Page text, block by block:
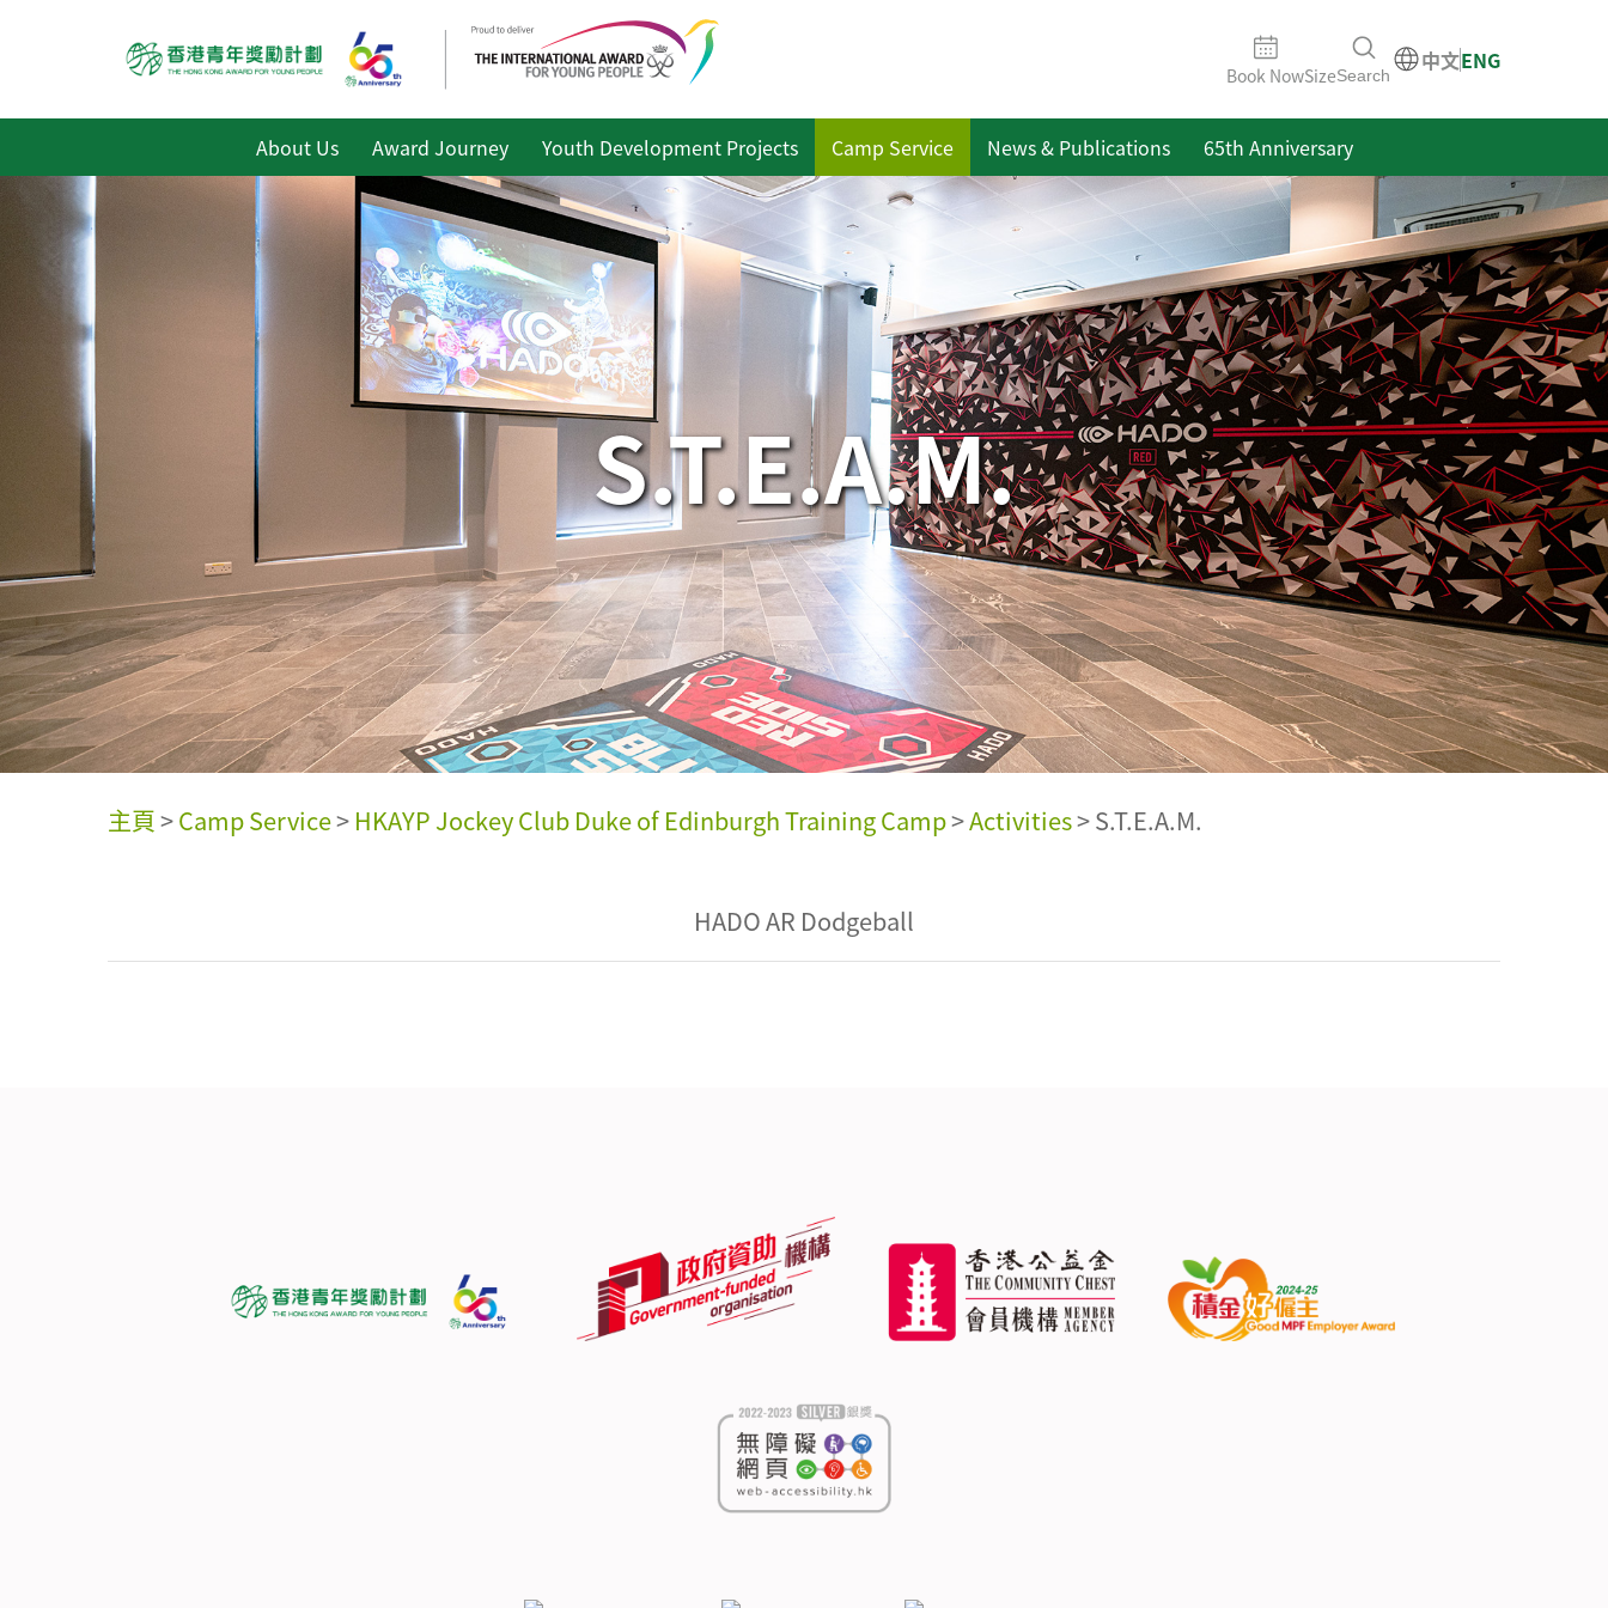
Book NowSizeSearch
中文ENG
About Us Award Journey Youth Development Projects Camp Service News & Publications 65th Anniversary
S.T.E.A.M.
主頁>Camp Service> HKAYP Jockey Club Duke of Edinburgh Training Camp>Activities>S.T.E.A.M.
HADO AR Dodgeball